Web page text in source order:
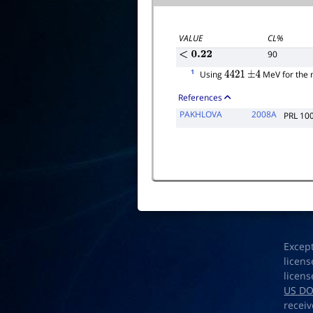
VALUE CL%
<0.22 90
1 Using4421 ±4 MeV for the
References
PAKHLOVA
2008A PRL
US